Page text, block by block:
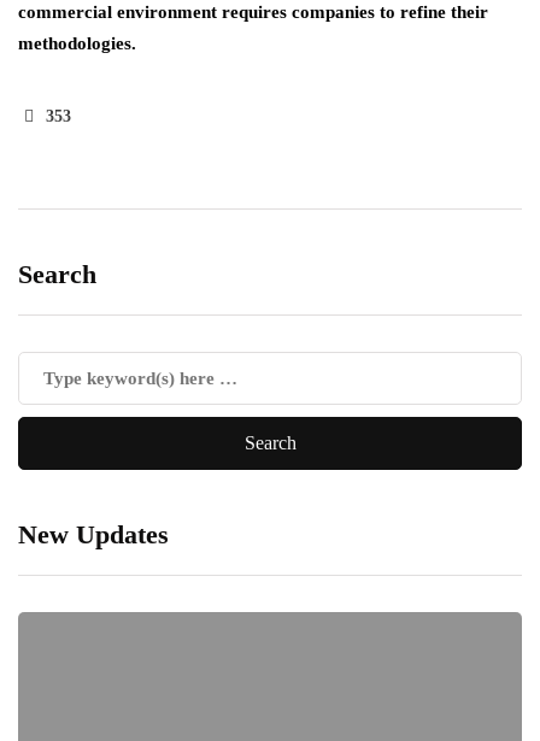
commercial environment requires companies to refine their
methodologies.
353
Search
New Updates